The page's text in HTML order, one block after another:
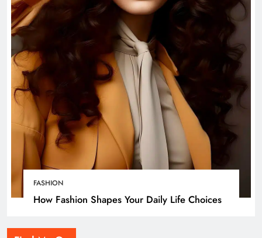
FASHION
How Fashion Shapes Your Daily Life Choices